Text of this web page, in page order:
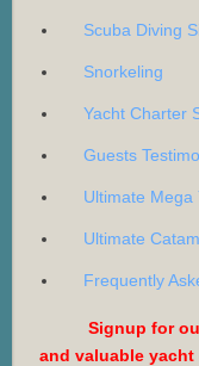
Scuba Diving
Snorkeling
Yacht Charter
Guests
Ultimate Mega
Ultimate
Frequently
Signup for
and valuable